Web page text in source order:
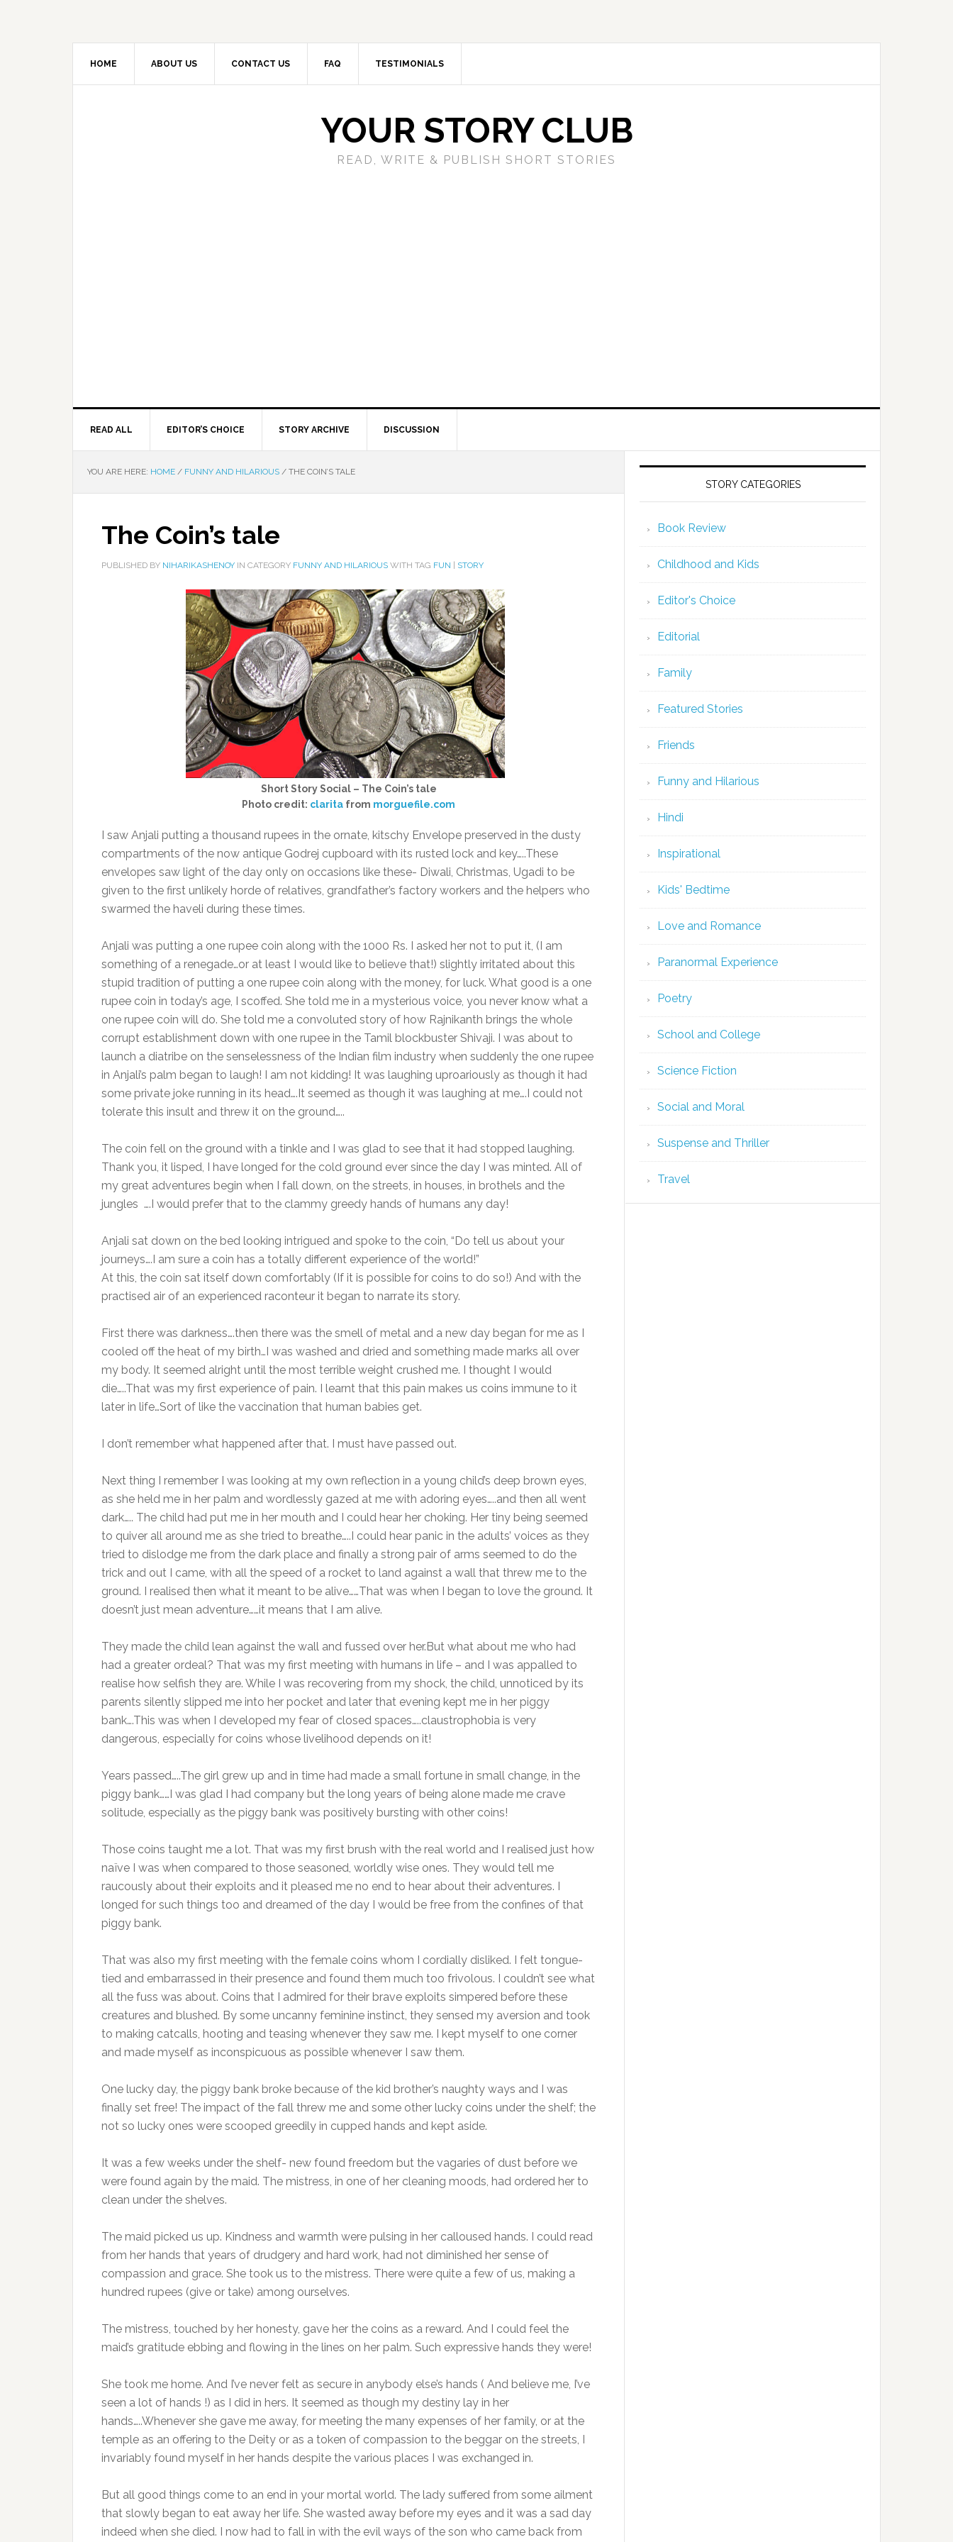
HOME ABOUT US CONTACT US FAQ TESTIMONIALS
YOUR STORY CLUB
READ, WRITE & PUBLISH SHORT STORIES
READ ALL EDITOR’S CHOICE STORY ARCHIVE DISCUSSION
YOU ARE HERE: HOME / FUNNY AND HILARIOUS / THE COIN’S TALE
The Coin’s tale
PUBLISHED BY NIHARIKASHENOY IN CATEGORY FUNNY AND HILARIOUS WITH TAG FUN STORY
Short Story Social – The Coin’s tale
Photo credit: clarita from morguefile.com
I saw Anjali putting a thousand rupees in the ornate, kitschy Envelope preserved in the dusty
compartments of the now antique Godrej cupboard with its rusted lock and key…..These
envelopes saw light of the day only on occasions like these- Diwali, Christmas, Ugadi to be
given to the first unlikely horde of relatives, grandfather’s factory workers and the helpers who
swarmed the haveli during these times.
Anjali was putting a one rupee coin along with the 1000 Rs. I asked her not to put it, (I am
something of a renegade…or at least I would like to believe that!) slightly irritated about this
stupid tradition of putting a one rupee coin along with the money, for luck. What good is a one
rupee coin in today’s age, I scoffed. She told me in a mysterious voice, you never know what a
one rupee coin will do. She told me a convoluted story of how Rajnikanth brings the whole
corrupt establishment down with one rupee in the Tamil blockbuster Shivaji. I was about to
launch a diatribe on the senselessness of the Indian film industry when suddenly the one rupee
in Anjali’s palm began to laugh! I am not kidding! It was laughing uproariously as though it had
some private joke running in its head….It seemed as though it was laughing at me….I could not
tolerate this insult and threw it on the ground…..
The coin fell on the ground with a tinkle and I was glad to see that it had stopped laughing.
Thank you, it lisped, I have longed for the cold ground ever since the day I was minted. All of
my great adventures begin when I fall down, on the streets, in houses, in brothels and the
jungles ….I would prefer that to the clammy greedy hands of humans any day!
Anjali sat down on the bed looking intrigued and spoke to the coin, “Do tell us about your
journeys….I am sure a coin has a totally different experience of the world!”
At this, the coin sat itself down comfortably (If it is possible for coins to do so!) And with the
practised air of an experienced raconteur it began to narrate its story.
First there was darkness….then there was the smell of metal and a new day began for me as I
cooled off the heat of my birth…I was washed and dried and something made marks all over
my body. It seemed alright until the most terrible weight crushed me. I thought I would
die…..That was my first experience of pain. I learnt that this pain makes us coins immune to it
later in life…Sort of like the vaccination that human babies get.
I don’t remember what happened after that. I must have passed out.
Next thing I remember I was looking at my own reflection in a young child’s deep brown eyes,
as she held me in her palm and wordlessly gazed at me with adoring eyes…..and then all went
dark….. The child had put me in her mouth and I could hear her choking. Her tiny being seemed
to quiver all around me as she tried to breathe…..I could hear panic in the adults’ voices as they
tried to dislodge me from the dark place and finally a strong pair of arms seemed to do the
trick and out I came, with all the speed of a rocket to land against a wall that threw me to the
ground. I realised then what it meant to be alive……That was when I began to love the ground. It
doesn’t just mean adventure……it means that I am alive.
They made the child lean against the wall and fussed over her.But what about me who had
had a greater ordeal? That was my first meeting with humans in life – and I was appalled to
realise how selfish they are. While I was recovering from my shock, the child, unnoticed by its
parents silently slipped me into her pocket and later that evening kept me in her piggy
bank….This was when I developed my fear of closed spaces…..claustrophobia is very
dangerous, especially for coins whose livelihood depends on it!
Years passed…..The girl grew up and in time had made a small fortune in small change, in the
piggy bank……I was glad I had company but the long years of being alone made me crave
solitude, especially as the piggy bank was positively bursting with other coins!
Those coins taught me a lot. That was my first brush with the real world and I realised just how
naïve I was when compared to those seasoned, worldly wise ones. They would tell me
raucously about their exploits and it pleased me no end to hear about their adventures. I
longed for such things too and dreamed of the day I would be free from the confines of that
piggy bank.
That was also my first meeting with the female coins whom I cordially disliked. I felt tongue-
tied and embarrassed in their presence and found them much too frivolous. I couldn’t see what
all the fuss was about. Coins that I admired for their brave exploits simpered before these
creatures and blushed. By some uncanny feminine instinct, they sensed my aversion and took
to making catcalls, hooting and teasing whenever they saw me. I kept myself to one corner
and made myself as inconspicuous as possible whenever I saw them.
One lucky day, the piggy bank broke because of the kid brother’s naughty ways and I was
finally set free! The impact of the fall threw me and some other lucky coins under the shelf; the
not so lucky ones were scooped greedily in cupped hands and kept aside.
It was a few weeks under the shelf- new found freedom but the vagaries of dust before we
were found again by the maid. The mistress, in one of her cleaning moods, had ordered her to
clean under the shelves.
The maid picked us up. Kindness and warmth were pulsing in her calloused hands. I could read
from her hands that years of drudgery and hard work, had not diminished her sense of
compassion and grace. She took us to the mistress. There were quite a few of us, making a
hundred rupees (give or take) among ourselves.
The mistress, touched by her honesty, gave her the coins as a reward. And I could feel the
maid’s gratitude ebbing and flowing in the lines on her palm. Such expressive hands they were!
She took me home. And I’ve never felt as secure in anybody else’s hands ( And believe me, I’ve
seen a lot of hands !) as I did in hers. It seemed as though my destiny lay in her
hands…..Whenever she gave me away, for meeting the many expenses of her family, or at the
temple as an offering to the Deity or as a token of compassion to the beggar on the streets, I
invariably found myself in her hands despite the various places I was exchanged in.
But all good things come to an end in your mortal world. The lady suffered from some ailment
that slowly began to eat away her life. She wasted away before my eyes and it was a sad day
indeed when she died. I now had to fall in with the evil ways of the son who came back from
STORY CATEGORIES
Book Review
Childhood and Kids
Editor's Choice
Editorial
Family
Featured Stories
Friends
Funny and Hilarious
Hindi
Inspirational
Kids' Bedtime
Love and Romance
Paranormal Experience
Poetry
School and College
Science Fiction
Social and Moral
Suspense and Thriller
Travel